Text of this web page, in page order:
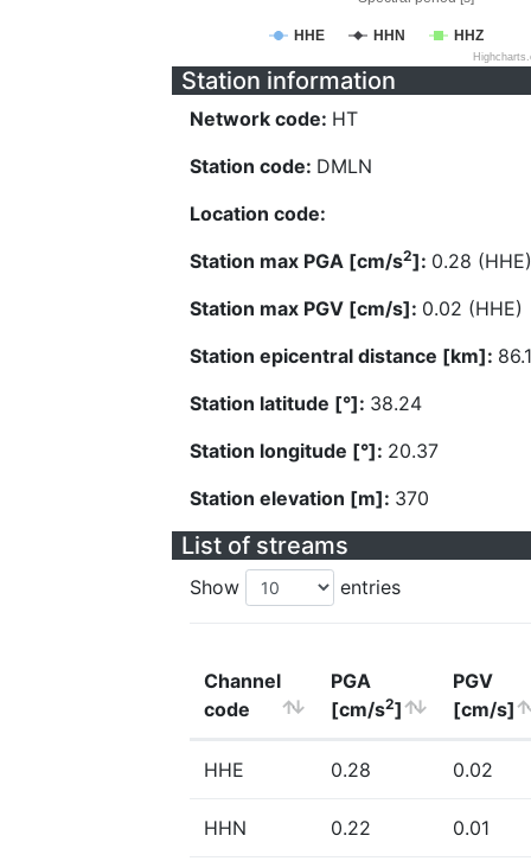
HHE HHN HHZ
Station information
Network code: HT
Station code: DMLN
Location code:
Station max PGA [cm/s2]: 0.28 (HHE)
Station max PGV [cm/s]: 0.02 (HHE)
Station epicentral distance [km]:
Station latitude [°]: 38.24
Station longitude [°]: 20.37
Station elevation [m]: 370
List of streams
Show entries
Channel
code
PGA
[cm/s2]
PGV
[cm/s]
HHE 0.28 0.02
HHN 0.22 0.01